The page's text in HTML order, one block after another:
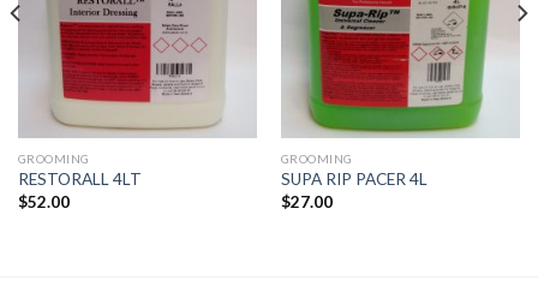
GROOMING
RESTORALL 4LT
$52.00
GROOMING
SUPA RIP PACER 4L
$27.00